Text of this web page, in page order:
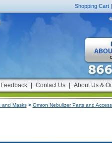
Shopping Cart|
Contact Us About Us &
and Masks> Omron Nebulizer Parts and